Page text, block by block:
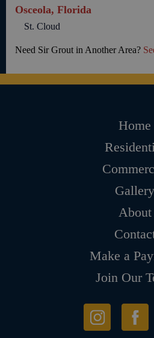
Osceola, Florida
St. Cloud
Need Sir Grout in Another Area?
Home
Gallery
About
Make a
Join Our